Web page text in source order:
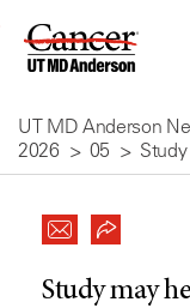
Skip
Content
UT MD Anderson
2026
05
Study may